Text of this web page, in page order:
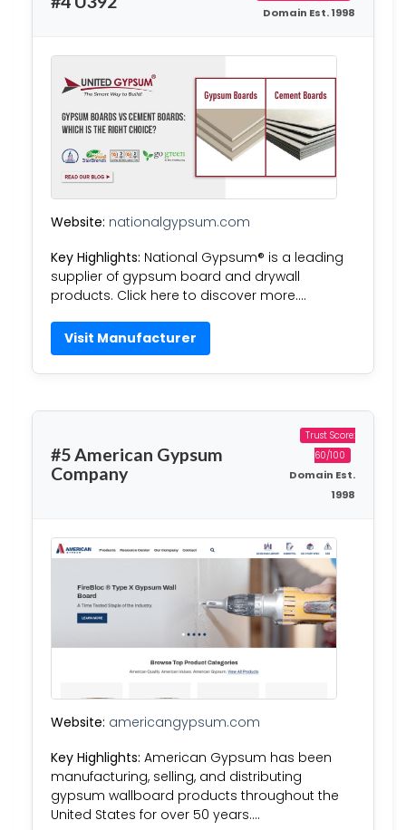
Domain Est. 1998
Website: nationalgypsum.com
Key Highlights: National Gypsum® is a leading
supplier of gypsum board and drywall
products. Click here to discover more….
Visit Manufacturer
#5 American Gypsum
Company
Trust Score:
60/100
Domain Est.
1998
Website: americangypsum.com
Key Highlights: American Gypsum has been
manufacturing, selling, and distributing
gypsum wallboard products throughout the
United States for over 50 years….